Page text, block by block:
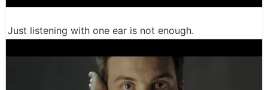
Just listening with one ear is not enough.